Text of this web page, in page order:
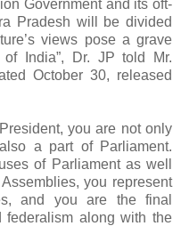
Government and its oft-
Pradesh will be divided
views pose a grave
India”, Dr. JP told Mr.
October 30, released
you are not only
a part of Parliament.
of Parliament as well
you represent
and you are the final
federalism along with the